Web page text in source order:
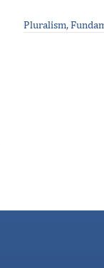
Pluralism,